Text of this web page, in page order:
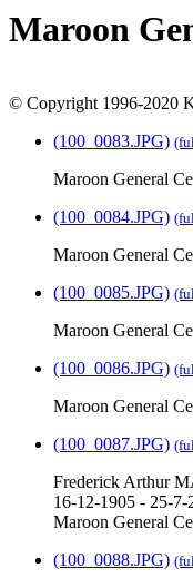
Maroon
© Copyright 1996-2020
(100_0083.JPG)
Maroon General
(100_0084.JPG)
Maroon General
(100_0085.JPG)
Maroon General
(100_0086.JPG)
Maroon General
(100_0087.JPG)
Frederick Arthur
16-12-1905 - 25-7-
Maroon General
(100_0088.JPG)